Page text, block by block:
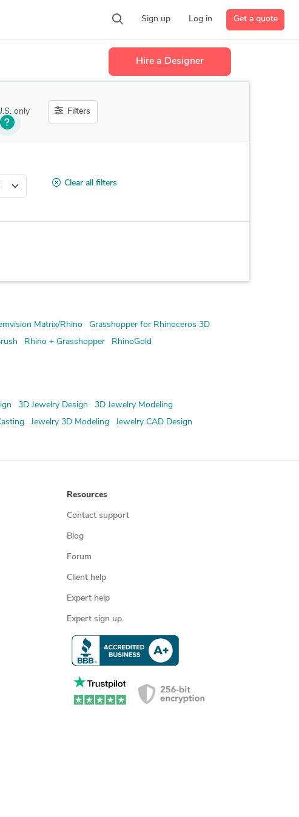
Sign up Log in Get a quote
Hire a Designer
only Filters
Clear all filters
Matrix/Rhino
Grasshopper for Rhinoceros 3D
Rhino + Grasshopper
RhinoGold
3D Jewelry Design
3D Jewelry Modeling
Jewelry 3D Modeling
Jewelry CAD Design
Resources
Contact support
Blog
Forum
Client help
Expert help
Expert sign up